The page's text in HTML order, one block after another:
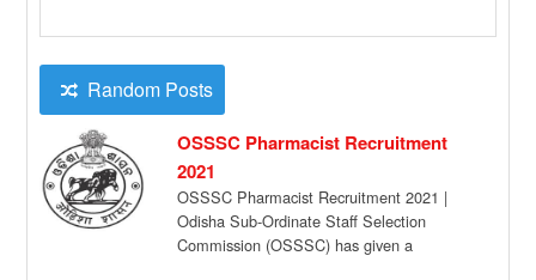
Random Posts
OSSSC Pharmacist Recruitment
2021
OSSSC Pharmacist Recruitment 2021 |
Odisha Sub-Ordinate Staff Selection
Commission (OSSSC) has given a